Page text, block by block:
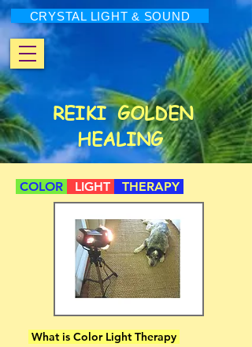
CRYSTAL LIGHT & SOUND
REIKI GOLDEN
HEALING
COLOR LIGHT THERAPY
What is Color Light Therapy